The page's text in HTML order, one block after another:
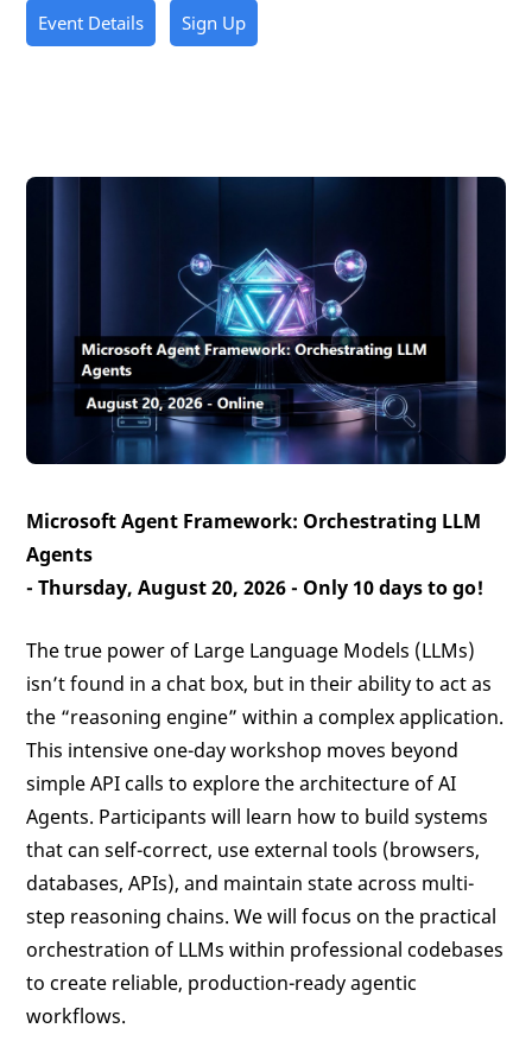
Event Details Sign Up
Microsoft Agent Framework: Orchestrating LLM
Agents
- Thursday, August 20, 2026 - Only 10 days to go!
The true power of Large Language Models (LLMs)
isn’t found in a chat box, but in their ability to act as
the “reasoning engine” within a complex application.
This intensive one-day workshop moves beyond
simple API calls to explore the architecture of AI
Agents. Participants will learn how to build systems
that can self-correct, use external tools (browsers,
databases, APIs), and maintain state across multi-
step reasoning chains. We will focus on the practical
orchestration of LLMs within professional codebases
to create reliable, production-ready agentic
workflows.